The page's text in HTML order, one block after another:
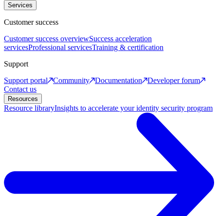
Services
Customer success
Customer success overviewSuccess acceleration
servicesProfessional servicesTraining & certification
Support
Support portal
Community Documentation
Developer forum
Contact us
Resources
Resource libraryInsights to accelerate your identity security program